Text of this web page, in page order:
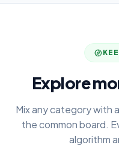
Explore
Mix any category with
the common board.
algorithm